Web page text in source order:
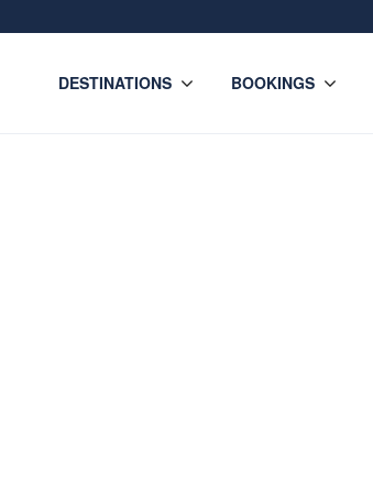
DESTINATIONS BOOKINGS